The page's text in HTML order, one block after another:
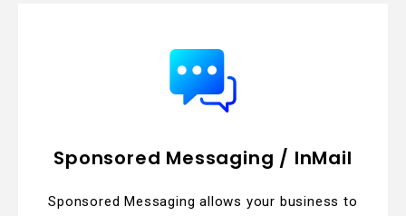
Sponsored Messaging / InMail
Sponsored Messaging allows your business to